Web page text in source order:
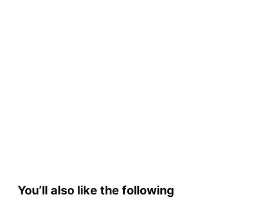
You’ll also like the following